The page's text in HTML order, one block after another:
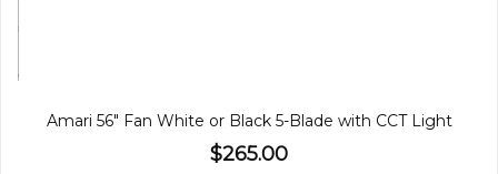
Amari 56" Fan White or Black 5-Blade with CCT Light
$265.00